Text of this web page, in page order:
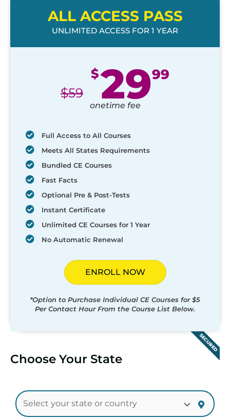
ALL ACCESS PASS
UNLIMITED ACCESS FOR 1 YEAR
$59
$2999
onetime fee
Full Access to All Courses
Meets All States Requirements
Bundled CE Courses
Fast Facts
Optional Pre & Post-Tests
Instant Certificate
Unlimited CE Courses for 1 Year
No Automatic Renewal
ENROLL NOW
*Option to Purchase Individual CE Courses for $5
Per Contact Hour From the Course List Below.
SECURED
Choose Your State